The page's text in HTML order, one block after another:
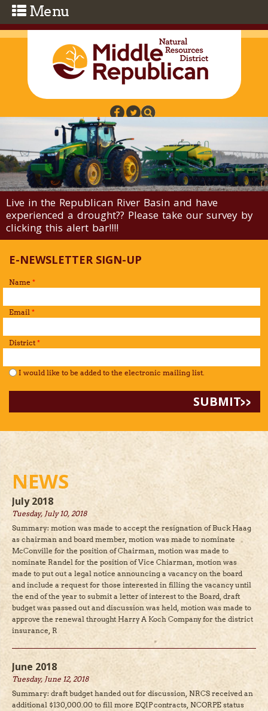
Skip to main content
Live in the Republican River Basin and have
experienced a drought?? Please take our survey by
clicking this alert bar!!!!
E-NEWSLETTER SIGN-UP
Name *
Email *
District *
I would like to be added to the mailing list.*
I would like to be added to the electronic mailing list.
NEWS
July 2018
Tuesday, July 10, 2018
Summary: motion was made to accept the resignation of Buck Haag
as chairman and board member, motion was made to nominate
McConville for the position of Chairman, motion was made to
nominate Randel for the position of Vice Chiarman, motion was
made to put out a legal notice announcing a vacancy on the board
and include a request for those interested in filling the vacancy until
the end of the year to submit a letter of interest to the Board, draft
budget was passed out and discussion was held, motion was made to
approve the renewal throught Harry A Koch Company for the district
insurance, R
June 2018
Tuesday, June 12, 2018
Summary: draft budget handed out for discussion, NRCS received an
additional $130,000.00 to fill more EQIP contracts, NCORPE status